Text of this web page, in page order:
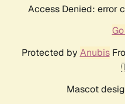
Access Denied: error
Protected by Anubis
Mascot